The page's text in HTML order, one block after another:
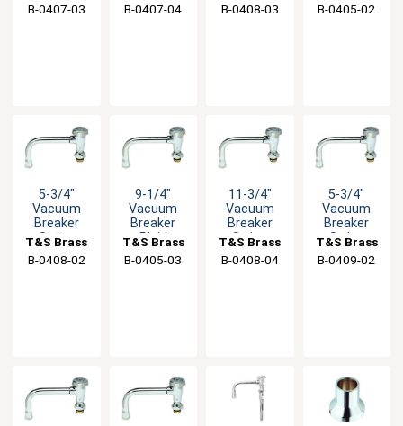
Swivel Base
B-0407-03
Swivel Base
B-0407-04
Stream
B-0408-03
Stream
B-0405-02
5-3/4"
Vacuum
Breaker
Swing
Spout with
Stream
T&S Brass
B-0408-02
9-1/4"
Vacuum
Breaker
Rigid
Nozzle with
Stream
T&S Brass
B-0405-03
11-3/4"
Vacuum
Breaker
Swing
Spout with
Stream
T&S Brass
B-0408-04
5-3/4"
Vacuum
Breaker
Swing
Spout with
Swivel Base
T&S Brass
B-0409-02